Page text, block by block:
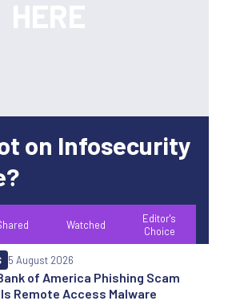
on Infosecurity
Watched
Editor's
Choice
of America Phishing Scam
Remote Access Malware
5 August 2026